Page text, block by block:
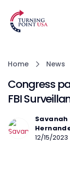
Home News
Congress
FBI
Savanah
12/15/2023